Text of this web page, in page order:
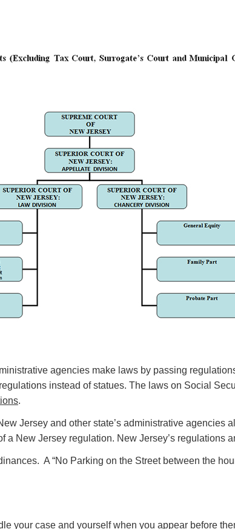
agencies make laws by passing
instead of statues. The laws on Social
.
Jersey and other state’s administrative agencies
New Jersey regulation. New Jersey’s regulations
A “No Parking on the Street between the
your case and yourself when you appear before